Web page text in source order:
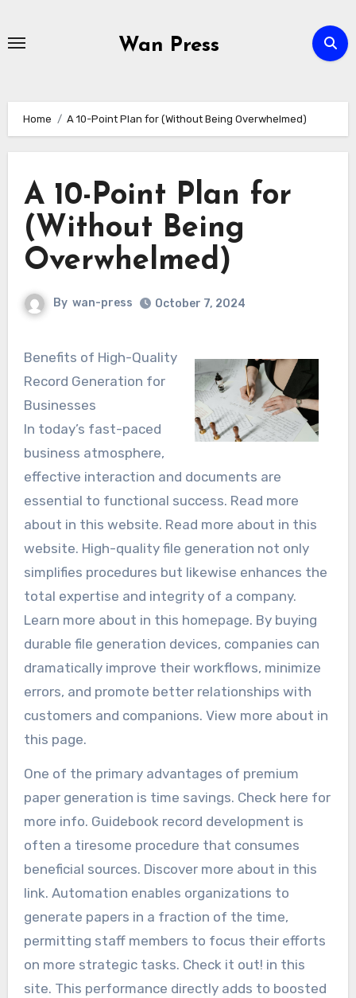
Wan Press
Home A 10-Point Plan for (Without Being Overwhelmed)
A 10-Point Plan for
(Without Being
Overwhelmed)
By wan-press October 7, 2024
Benefits of High-Quality
Record Generation for
Businesses
In today’s fast-paced
business atmosphere,
effective interaction and documents are
essential to functional success. Read more
about in this website. Read more about in this
website. High-quality file generation not only
simplifies procedures but likewise enhances the
total expertise and integrity of a company.
Learn more about in this homepage. By buying
durable file generation devices, companies can
dramatically improve their workflows, minimize
errors, and promote better relationships with
customers and companions. View more about in
this page.
One of the primary advantages of premium
paper generation is time savings. Check here for
more info. Guidebook record development is
often a tiresome procedure that consumes
beneficial sources. Discover more about in this
link. Automation enables organizations to
generate papers in a fraction of the time,
permitting staff members to focus their efforts
on more strategic tasks. Check it out! in this
site. This performance directly adds to boosted